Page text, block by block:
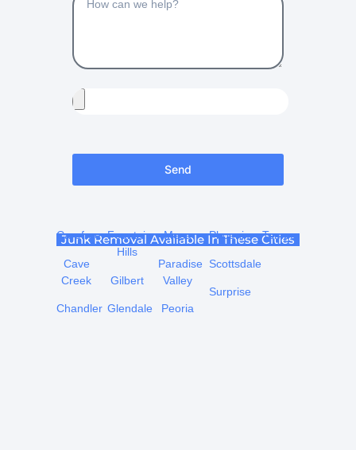
Send
Junk Removal Available In These Cities
Carefree
Cave
Creek
Chandler
Fountain
Hills
Gilbert
Glendale
Mesa
Paradise
Valley
Peoria
Phoenix
Scottsdale
Surprise
Tempe